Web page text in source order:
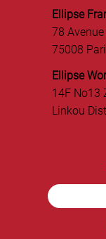
Ellipse
78
75008
Ellipse
14F No13
Linkou